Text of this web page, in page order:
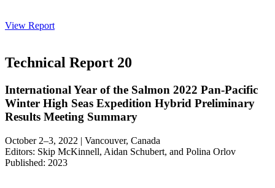
View Report
Technical Report 20
International Year of the Salmon 2022 Pan-Pacific
Winter High Seas Expedition Hybrid Preliminary
Results Meeting Summary
October 2–3, 2022 | Vancouver, Canada
Editors: Skip McKinnell, Aidan Schubert, and Polina Orlov
Published: 2023